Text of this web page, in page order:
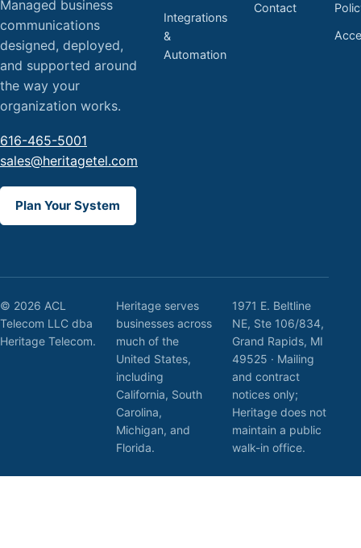
Managed business
communications
designed, deployed,
and supported around
the way your
organization works.
616-465-5001
sales@heritagetel.com
Plan Your System
Integrations
&
Automation
Contact
© 2026 ACL
Telecom LLC dba
Heritage Telecom.
Heritage serves
businesses across
much of the
United States,
including
California, South
Carolina,
Michigan, and
Florida.
1971 E. Beltline
NE, Ste 106/834,
Grand Rapids, MI
49525 · Mailing
and contract
notices only;
Heritage does not
maintain a public
walk-in office.